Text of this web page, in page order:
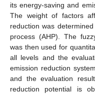
its energy-saving and
The weight of factors
reduction was
process (AHP). The
was then used for
all levels and the
emission reduction
and the evaluation
reduction potential is